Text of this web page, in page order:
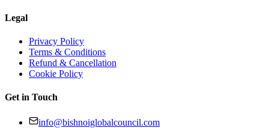
Legal
Privacy Policy
Terms & Conditions
Refund & Cancellation
Cookie Policy
Get in Touch
info@bishnoiglobalcouncil.com